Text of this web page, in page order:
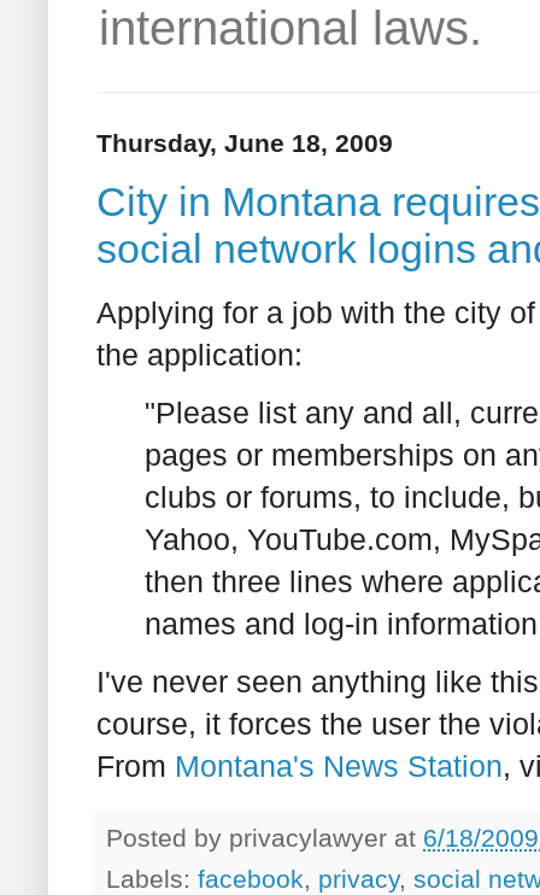
international laws.
Thursday, June 18, 2009
City in Montana
social network logins
Applying for a job with the city
the application:
"Please list any and all,
pages or memberships on
clubs or forums, to include,
Yahoo, YouTube.com,
then three lines where
names and log-in
I've never seen anything like
course, it forces the user the
From Montana's News Station,
Posted by privacylawyer at 6/18/
Labels: facebook, privacy, social